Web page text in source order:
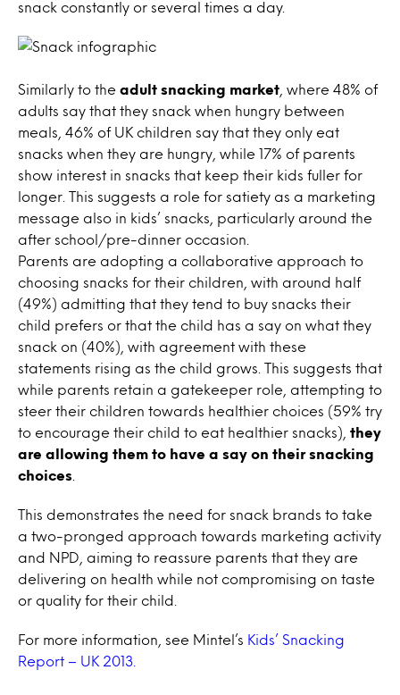
snack constantly or several times a day.
Similarly to the adult snacking market , where 48% of
adults say that they snack when hungry between
meals, 46% of UK children say that they only eat
snacks when they are hungry, while 17% of parents
show interest in snacks that keep their kids fuller for
longer. This suggests a role for satiety as a marketing
message also in kids’ snacks, particularly around the
after school/pre-dinner occasion.
Parents are adopting a collaborative approach to
choosing snacks for their children, with around half
(49%) admitting that they tend to buy snacks their
child prefers or that the child has a say on what they
snack on (40%), with agreement with these
statements rising as the child grows. This suggests that
while parents retain a gatekeeper role, attempting to
steer their children towards healthier choices (59% try
to encourage their child to eat healthier snacks), they
are allowing them to have a say on their snacking
choices
This demonstrates the need for snack brands to take
a two-pronged approach towards marketing activity
and NPD, aiming to reassure parents that they are
delivering on health while not compromising on taste
or quality for their child.
For more information, see Mintel’s Kids’ Snacking
Report – UK 2013.